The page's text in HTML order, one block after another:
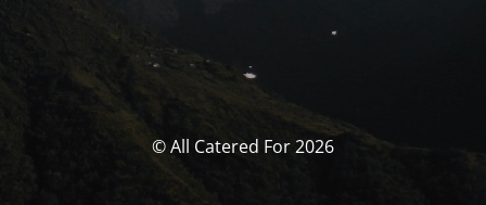
© All Catered For 2026